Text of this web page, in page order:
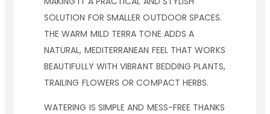
SOLUTION FOR SMALLER OUTDOOR SPACES.
THE WARM MILD TERRA TONE ADDS A
NATURAL, MEDITERRANEAN FEEL THAT WORKS
BEAUTIFULLY WITH VIBRANT BEDDING PLANTS,
TRAILING FLOWERS OR COMPACT HERBS.
WATERING IS SIMPLE AND MESS-FREE THANKS